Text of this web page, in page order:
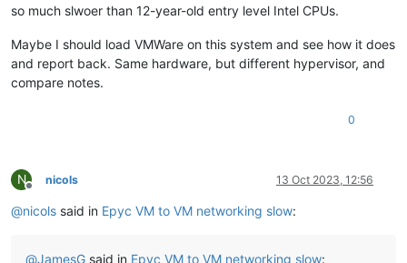
so much slwoer than 12-year-old entry level Intel CPUs.
Maybe I should load VMWare on this system and see how it does
and report back. Same hardware, but different hypervisor, and
compare notes.
0
N
Offline
nicols 13 Oct 2023, 12:56
@nicols said in Epyc VM to VM networking slow:
@JamesG said in Epyc VM to VM networking slow: